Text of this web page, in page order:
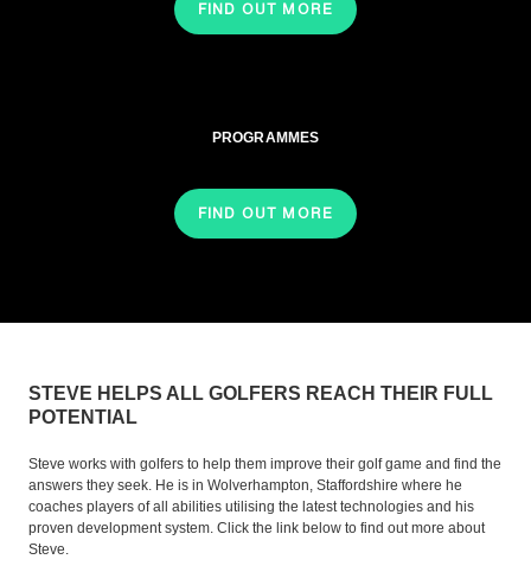
FIND OUT MORE
PROGRAMMES
FIND OUT MORE
STEVE HELPS ALL GOLFERS REACH THEIR FULL
POTENTIAL
Steve works with golfers to help them improve their golf game and find the
answers they seek. He is in Wolverhampton, Staffordshire where he
coaches players of all abilities utilising the latest technologies and his
proven development system. Click the link below to find out more about
Steve.